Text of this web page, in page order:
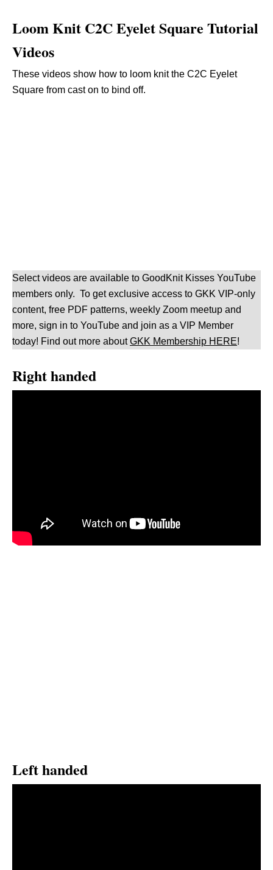
Loom Knit C2C Eyelet Square Tutorial
Videos
These videos show how to loom knit the C2C Eyelet
Square from cast on to bind off.
Select videos are available to GoodKnit Kisses YouTube
members only. To get exclusive access to GKK VIP-only
content, free PDF patterns, weekly Zoom meetup and
more, sign in to YouTube and join as a VIP Member
today! Find out more aboutGKK Membership HERE!
Right handed
Left handed